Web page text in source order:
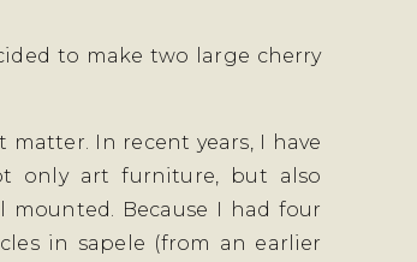
to make two large cherry
matter. In recent years, I have
only art furniture, but also
Because I had four
in sapele (from an earlier